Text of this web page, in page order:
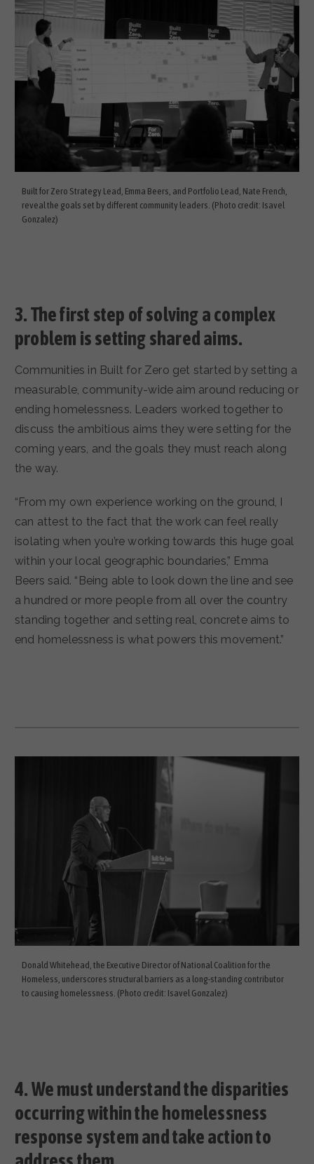
Built for Zero Strategy Lead, Emma Beers, and Portfolio Lead, Nate French,
reveal the goals set by different community leaders. (Photo credit: Isavel
Gonzalez)
3.The first step of solving a complex
problem is setting shared aims.
Communities in Built for Zero get started by setting a
measurable, community-wide aim around reducing or
ending homelessness. Leaders worked together to
discuss the ambitious aims they were setting for the
coming years, and the goals they must reach along
the way.
“From my own experience working on the ground, I
can attest to the fact that the work can feel really
isolating when you’re working towards this huge goal
within your local geographic boundaries,” Emma
Beers said. “Being able to look down the line and see
a hundred or more people from all over the country
standing together and setting real, concrete aims to
end homelessness is what powers this movement.”
Donald Whitehead, the Executive Director of National Coalition for the
Homeless, underscores structural barriers as a long-standing contributor
to causing homelessness. (Photo credit: Isavel Gonzalez)
4.We must understand the disparities
occurring within the homelessness
response system and take action to